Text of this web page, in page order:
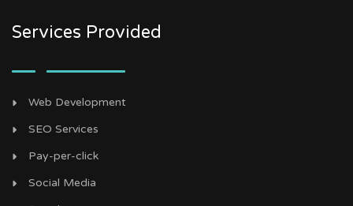
Services Provided
Web Development
SEO Services
Pay-per-click
Social Media